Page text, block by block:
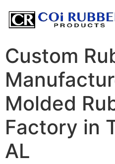
Custom
Molded
Factory in
AL